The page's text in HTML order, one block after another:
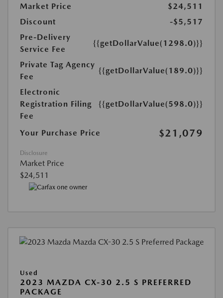
Market Price
$24,511
Discount
-$5,517
Pre-Delivery
Service Fee
{{getDollarValue(1298.0)}}
Private Tag Agency
Fee
{{getDollarValue(189.0)}}
Electronic
Registration Filing
Fee
{{getDollarValue(598.0)}}
Your Purchase Price $21,079
Disclosure
Market Price
$24,511
Used
2023 MAZDA CX-30 2.5 S PREFERRED
PACKAGE